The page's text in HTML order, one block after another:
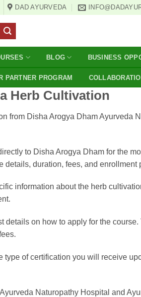
DAD AYURVEDA
BLOG BUSINESS
PARTNER PROGRAM
Herb Cultivation
from Disha Arogya Dham Ayurveda
to Disha Arogya Dham for the
details, duration, fees, and enrollment
information about the herb
details on how to apply for the
type of certification you will receive
Naturopathy Hospital and